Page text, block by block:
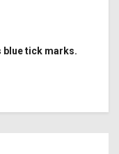
blue tick marks.